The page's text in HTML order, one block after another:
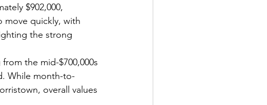
$902,000,
move quickly, with
the strong
the mid-$700,000s
While month-to-
overall values